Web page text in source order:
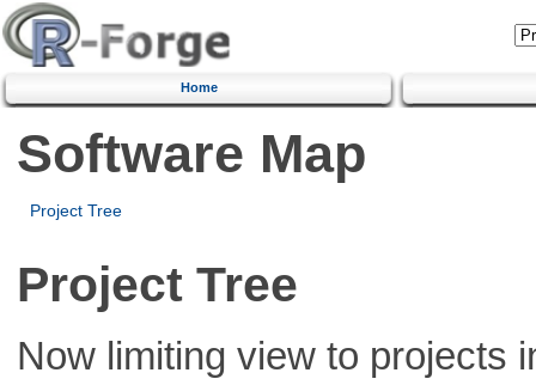
Home
Software Map
Project Tree
Project Tree
Now limiting view to projects